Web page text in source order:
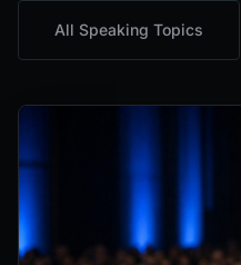
All Speaking Topics